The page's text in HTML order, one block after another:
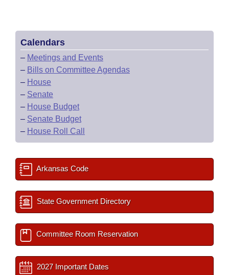
Calendars
– Meetings and Events
– Bills on Committee Agendas
– House
– Senate
– House Budget
– Senate Budget
– House Roll Call
Arkansas Code
State Government Directory
Committee Room Reservation
2027 Important Dates